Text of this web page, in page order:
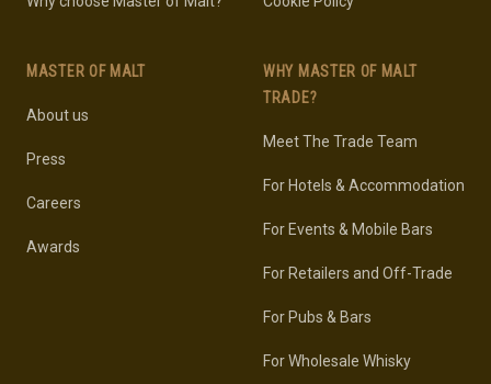
MASTER OF MALT
About us
Press
Careers
Awards
WHY MASTER OF MALT
TRADE?
Meet The Trade Team
For Hotels & Accommodation
For Events & Mobile Bars
For Retailers and Off-Trade
For Pubs & Bars
For Wholesale Whisky